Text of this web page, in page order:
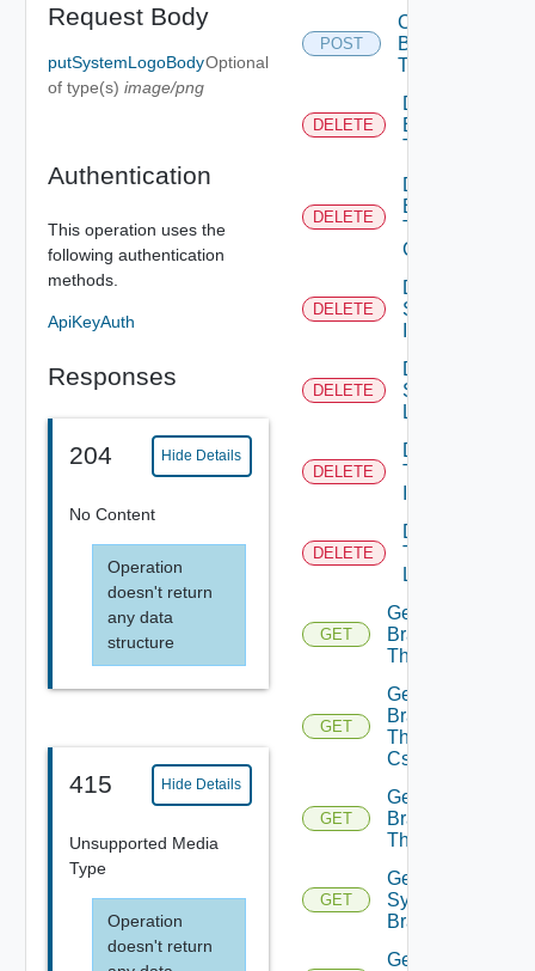
Request Body
putSystemLogoBody
of type(s) image/png
Optional
Authentication
This operation uses the
following authentication
methods.
ApiKeyAuth
Responses
204 Hide Details
No Content
Operation
doesn't return
any data
structure
415 Hide Details
Unsupported Media
Type
Operation
doesn't return
POST
Create
Branding
Theme
DELETE
Delete
Branding
Theme
DELETE
Delete
Branding
Theme
Contents
DELETE
Delete
System
DELETE
Delete
System
Logo
DELETE
Delete
Tenant
DELETE
Delete
Tenant
Logo
GET
Get
Branding
Theme
GET
Get
Branding
Theme
Css
GET
Get
Branding
Themes
GET
Get
System
Branding
Get